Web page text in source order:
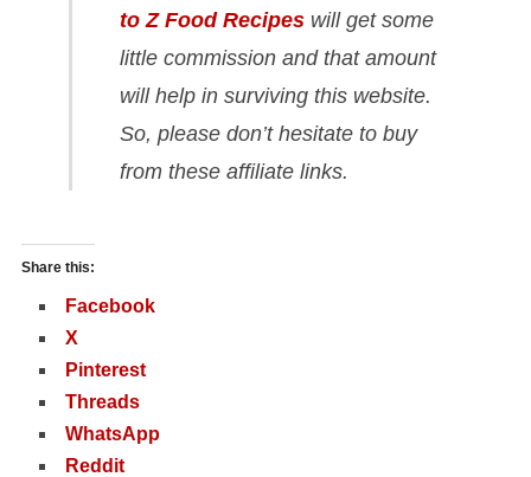
to Z Food Recipeswill get some
little commission and that amount
will help in surviving this website.
So, please don’t hesitate to buy
from these affiliate links.
Share this:
Facebook
X
Pinterest
Threads
WhatsApp
Reddit